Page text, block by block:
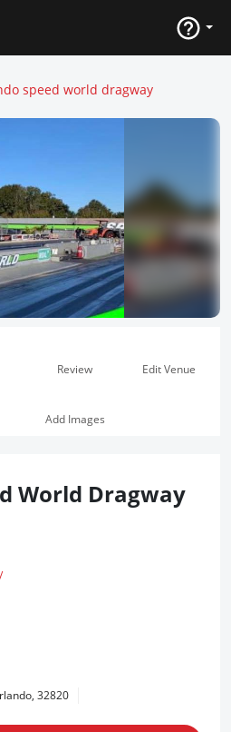
speed world dragway
Review Edit Venue
Add Images
World Dragway
32820